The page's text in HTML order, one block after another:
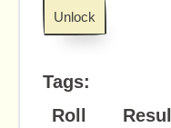
Unlock
Tags:
Roll